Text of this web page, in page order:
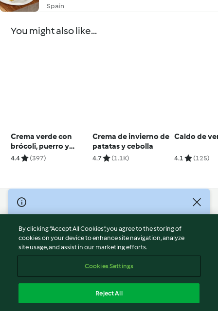
Spain
You might also like...
Crema verde con
brócoli, puerro y
patata
4.4 (397)
Crema de invierno de
patatas y cebolla
4.7 (1.1K)
Caldo de
4.1 (125)
© Copyright 2026
Terms of Service
Privacy Policy
Disclaimer
Cookies
Withdraw Contract
By clicking “Accept All Cookies”, you agree to the storing of
cookies on your device to enhance site navigation, analyze
site usage, and assist in our marketing efforts.
Cookies Settings
Reject All